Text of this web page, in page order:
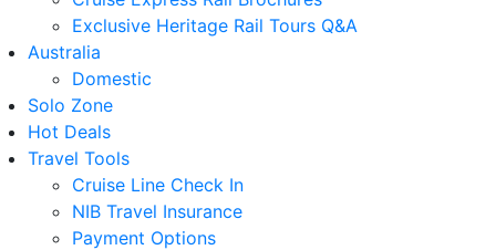
Exclusive Heritage Rail Tours Q&A
Australia
Domestic
Solo Zone
Hot Deals
Travel Tools
Cruise Line Check In
NIB Travel Insurance
Payment Options